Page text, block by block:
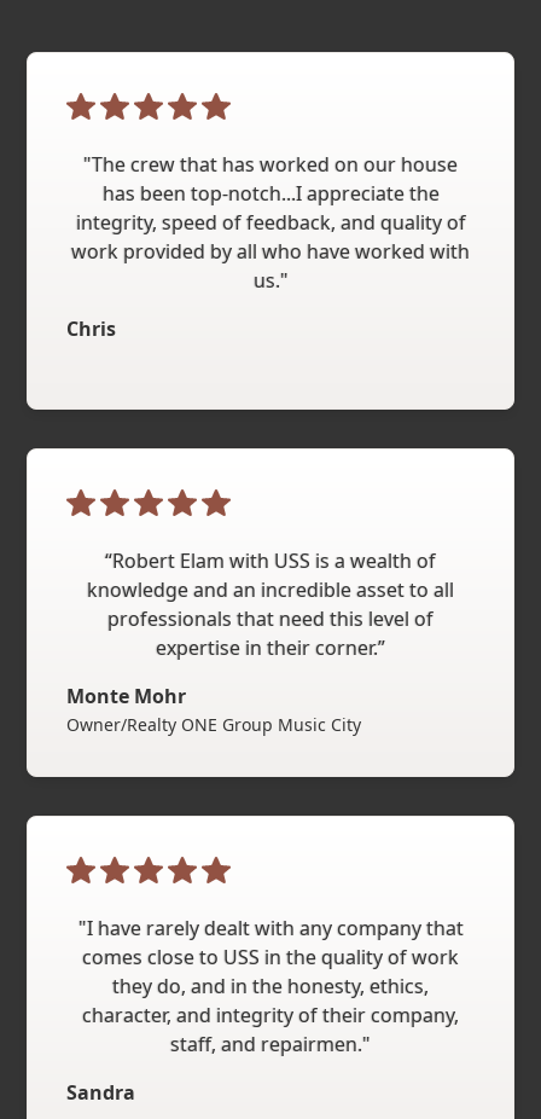
"The crew that has worked on our house
has been top-notch...I appreciate the
integrity, speed of feedback, and quality of
work provided by all who have worked with
us."
Chris
“Robert Elam with USS is a wealth of
knowledge and an incredible asset to all
professionals that need this level of
expertise in their corner.”
Monte Mohr
Owner/Realty ONE Group Music City
"I have rarely dealt with any company that
comes close to USS in the quality of work
they do, and in the honesty, ethics,
character, and integrity of their company,
staff, and repairmen."
Sandra